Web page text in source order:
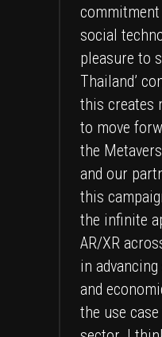
social
pleasure to
Thailand’
this creates
to move
the
and our
this
the infinite
AR/XR
in
and
the use